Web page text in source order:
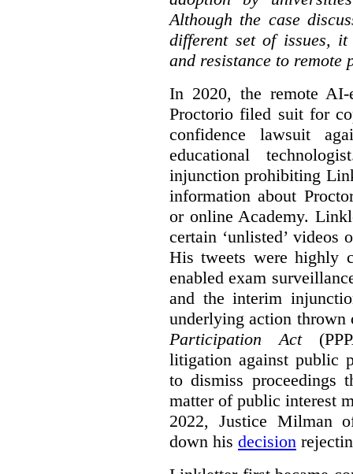
Although the case
different set of issues,
and resistance to remote
In 2020, the remote AI-
Proctorio filed suit for
confidence lawsuit
educational
injunction prohibiting
information about
or online Academy.
certain ‘unlisted’ videos
His tweets were highly
enabled exam
and the interim
underlying action thrown
Participation Act
litigation against public
to dismiss proceedings
matter of public interest
2022, Justice Milman
down his decision